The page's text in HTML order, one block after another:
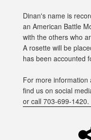
Dinan's name is
an American Battle
with the others who
A rosette will be
has been accounted
For more information
find us on social
or call 703-699-1420.